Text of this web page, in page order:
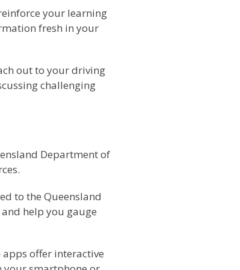
your learning
fresh in your
out to your driving
challenging
Department of
to the Queensland
help you gauge
offer interactive